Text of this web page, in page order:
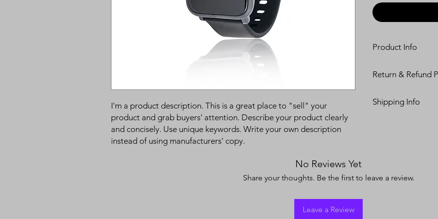
I'm a product description. This is a great place to "sell" your
product and grab buyers' attention. Describe your product clearly
and concisely. Use unique keywords. Write your own description
instead of using manufacturers' copy.
Product Info
information about
to write what
customers can
Return & Refund
your customers
Shipping Info
No Reviews Yet
Share your thoughts. Be the first to leave a review.
Leave a Review